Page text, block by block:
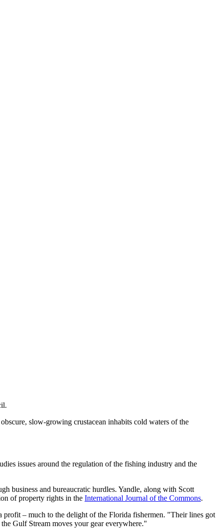
slow-growing crustacean inhabits cold waters of the
issues around the regulation of the fishing industry and the
business and bureaucratic hurdles. Yandle, along with Scott
of property rights in the International Journal of the Commons.
– much to the delight of the Florida fishermen. "Their lines got
Gulf Stream moves your gear everywhere."